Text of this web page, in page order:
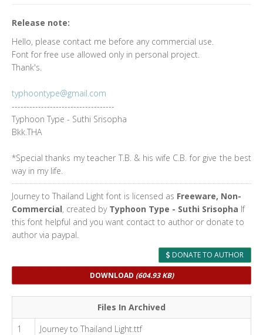
Release note:
Hello, please contact me before any commercial use.
Font for free use allowed only in personal project.
Thank's.
typhoontype@gmail.com
-----------------------------------
Typhoon Type - Suthi Srisopha
Bkk.THA
*Special thanks my teacher T.B. & his wife C.B. for give the best
way in my life.
Journey to Thailand Light font is licensed as Freeware, Non-
Commercial, created by Typhoon Type - Suthi Srisopha If
this font helpful and you want contact to author or donate to
author via paypal.
DONATE TO AUTHOR
DOWNLOAD (604.93 KB)
Files In Archived
1
Journey to Thailand Light.ttf